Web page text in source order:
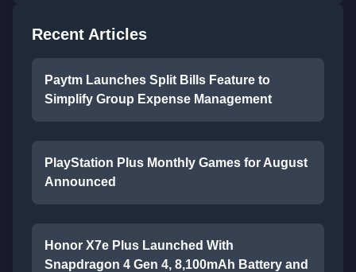
Recent Articles
Paytm Launches Split Bills Feature to
Simplify Group Expense Management
PlayStation Plus Monthly Games for August
Announced
Honor X7e Plus Launched With
Snapdragon 4 Gen 4, 8,100mAh Battery and